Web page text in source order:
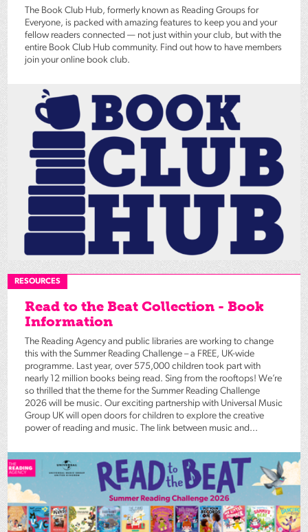
The Book Club Hub, formerly known as Reading Groups for
Everyone, is packed with amazing features to keep you and your
fellow readers connected — not just within your club, but with the
entire Book Club Hub community. Find out how to have members
join your online book club.
RESOURCES
Read to the Beat Collection - Book
Information
The Reading Agency and public libraries are working to change
this with the Summer Reading Challenge – a FREE, UK-wide
programme. Last year, over 575,000 children took part with
nearly 12 million books being read. Sing from the rooftops! We’re
so thrilled that the theme for the Summer Reading Challenge
2026 will be music. Our exciting partnership with Universal Music
Group UK will open doors for children to explore the creative
power of reading and music. The link between music and...